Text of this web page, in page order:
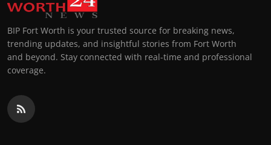
BIP Fort Worth is your trusted source for breaking news,
trending updates, and insightful stories from Fort Worth
and beyond. Stay connected with real-time and professional
coverage.